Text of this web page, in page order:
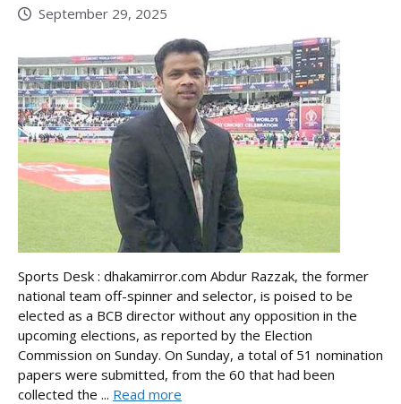
September 29, 2025
Sports Desk : dhakamirror.com Abdur Razzak, the former
national team off-spinner and selector, is poised to be
elected as a BCB director without any opposition in the
upcoming elections, as reported by the Election
Commission on Sunday. On Sunday, a total of 51 nomination
papers were submitted, from the 60 that had been
collected the ... Read more